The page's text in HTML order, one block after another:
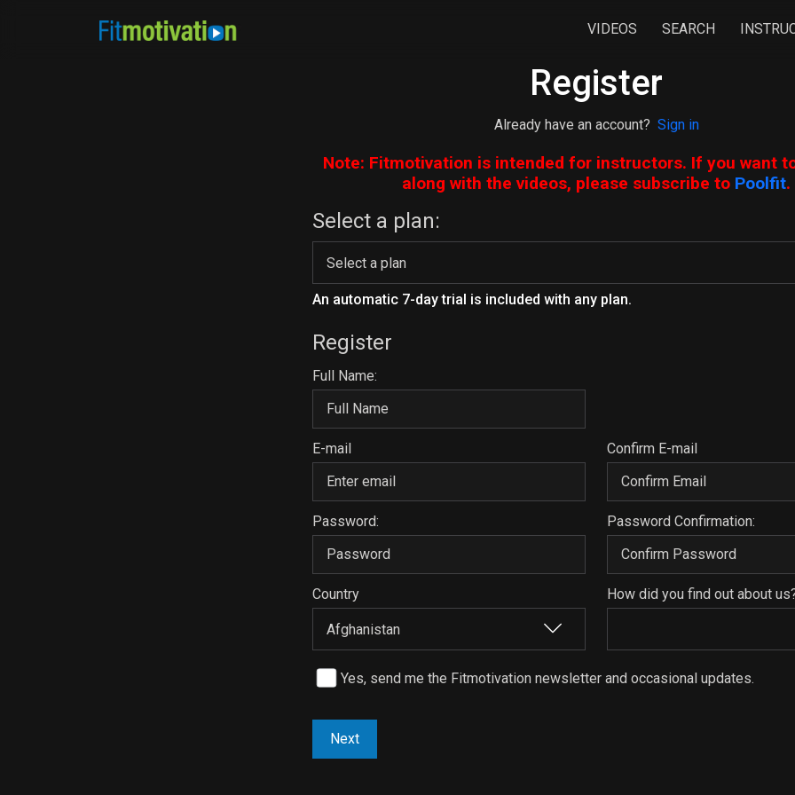
VIDEOS SEARCH
Register
Already have an account? Sign in
Note: Fitmotivation is intended for instructors. If you want
along with the videos, please subscribe to Poolfit.
Select a plan:
An automatic 7-day trial is included with any plan.
Register
Full Name:
E-mail Confirm E-mail
Password: Password Confirmation:
Country How did you find out about
Yes, send me the Fitmotivation newsletter and occasional updates.
Next